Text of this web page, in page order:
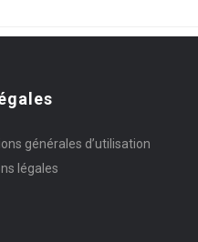
générales d’utilisation
légales